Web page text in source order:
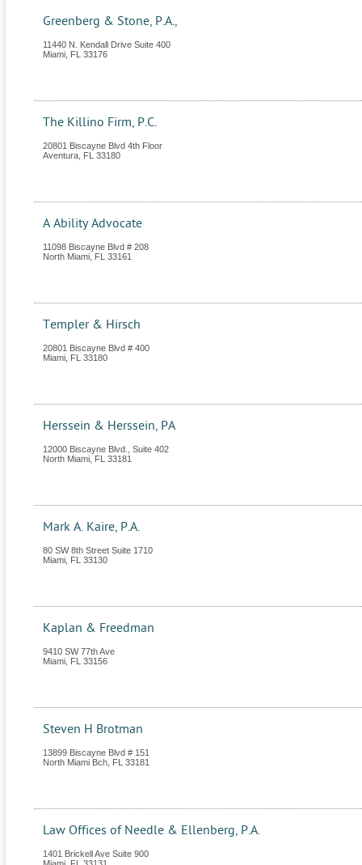
Greenberg & Stone, P.A.,
11440 N. Kendall Drive Suite 400
Miami FL 33176
The Killino Firm, P.C.
20801 Biscayne Blvd 4th Floor
Aventura FL 33180
A Ability Advocate
11098 Biscayne Blvd # 208
North Miami FL 33161
Templer & Hirsch
20801 Biscayne Blvd # 400
Miami FL 33180
Herssein & Herssein, PA
12000 Biscayne Blvd., Suite 402
North Miami FL 33181
Mark A. Kaire, P.A.
80 SW 8th Street Suite 1710
Miami FL 33130
Kaplan & Freedman
9410 SW 77th Ave
Miami FL 33156
Steven H Brotman
13899 Biscayne Blvd # 151
North Miami Bch FL 33181
Law Offices of Needle & Ellenberg, P.A.
1401 Brickell Ave Suite 900